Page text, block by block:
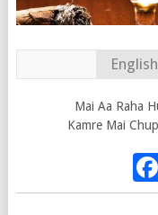
English
Mai Aa Raha
Kamre Mai